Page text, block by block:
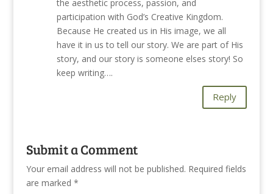
the aesthetic process, passion, and
participation with God’s Creative Kingdom.
Because He created us in His image, we all
have it in us to tell our story. We are part of His
story, and our story is someone elses story! So
keep writing….
Reply
Submit a Comment
Your email address will not be published. Required fields
are marked *